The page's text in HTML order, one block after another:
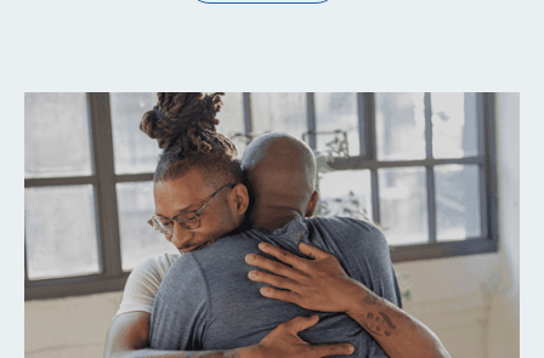
Learning